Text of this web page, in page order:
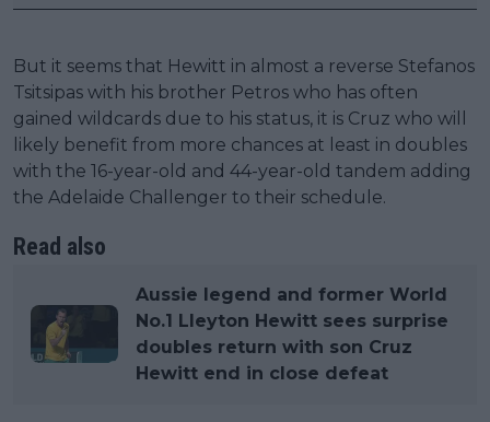
But it seems that Hewitt in almost a reverse Stefanos
Tsitsipas with his brother Petros who has often
gained wildcards due to his status, it is Cruz who will
likely benefit from more chances at least in doubles
with the 16-year-old and 44-year-old tandem adding
the Adelaide Challenger to their schedule.
Read also
Aussie legend and former World
No.1 Lleyton Hewitt sees surprise
doubles return with son Cruz
Hewitt end in close defeat